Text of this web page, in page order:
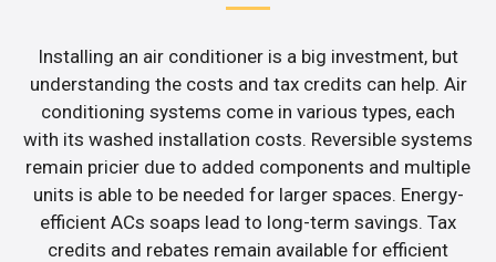
Installing an air conditioner is a big investment, but
understanding the costs and tax credits can help. Air
conditioning systems come in various types, each
with its washed installation costs. Reversible systems
remain pricier due to added components and multiple
units is able to be needed for larger spaces. Energy-
efficient ACs soaps lead to long-term savings. Tax
credits and rebates remain available for efficient